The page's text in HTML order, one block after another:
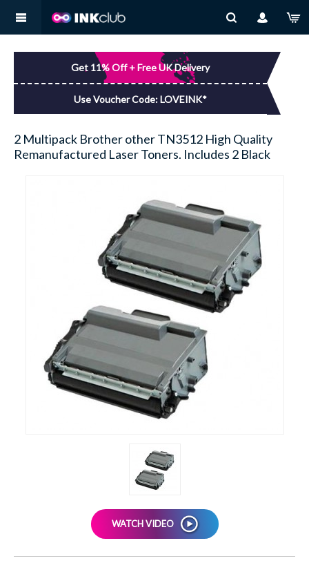
You have no items in your shopping basket.
BROTHER
CANON
EPSON
MY ACCOUNT
LOG IN
Get 11% Off + Free UK Delivery
Use Voucher Code: LOVEINK*
2 Multipack Brother other TN3512 High Quality
Remanufactured Laser Toners. Includes 2 Black
WATCH VIDEO